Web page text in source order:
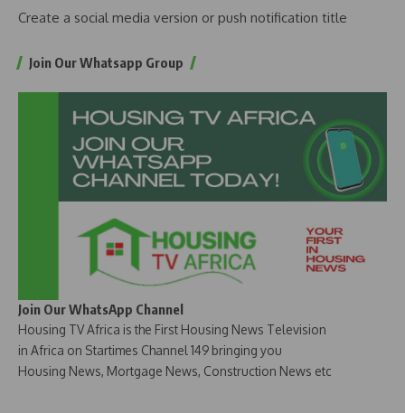
Create a social media version or push notification title
Join Our Whatsapp Group
Join Our WhatsApp Channel
Housing TV Africa is the First Housing News Television
in Africa on Startimes Channel 149 bringing you
Housing News, Mortgage News, Construction News etc